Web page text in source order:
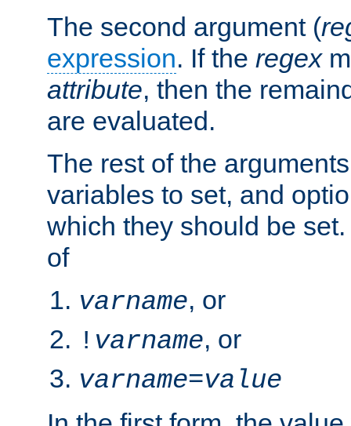
The second argument (
expression. If the regex
attribute, then the
are evaluated.
The rest of the
variables to set, and
which they should be
of
varname, or
! varname, or
varname=value